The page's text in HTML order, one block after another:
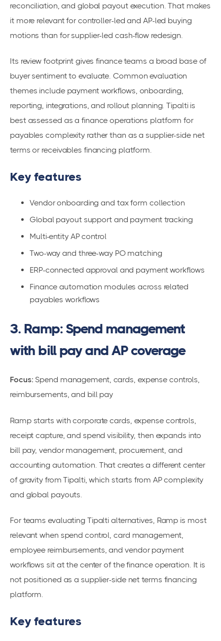
reconciliation, and global payout execution. That makes
it more relevant for controller-led and AP-led buying
motions than for supplier-led cash-flow redesign.
Its review footprint gives finance teams a broad base of
buyer sentiment to evaluate. Common evaluation
themes include payment workflows, onboarding,
reporting, integrations, and rollout planning. Tipalti is
best assessed as a finance operations platform for
payables complexity rather than as a supplier-side net
terms or receivables financing platform.
Key features
Vendor onboarding and tax form collection
Global payout support and payment tracking
Multi-entity AP control
Two-way and three-way PO matching
ERP-connected approval and payment workflows
Finance automation modules across related
payables workflows
3. Ramp: Spend management
with bill pay and AP coverage
Focus: Spend management, cards, expense controls,
reimbursements, and bill pay
Ramp starts with corporate cards, expense controls,
receipt capture, and spend visibility, then expands into
bill pay, vendor management, procurement, and
accounting automation. That creates a different center
of gravity from Tipalti, which starts from AP complexity
and global payouts.
For teams evaluating Tipalti alternatives, Ramp is most
relevant when spend control, card management,
employee reimbursements, and vendor payment
workflows sit at the center of the finance operation. It is
not positioned as a supplier-side net terms financing
platform.
Key features